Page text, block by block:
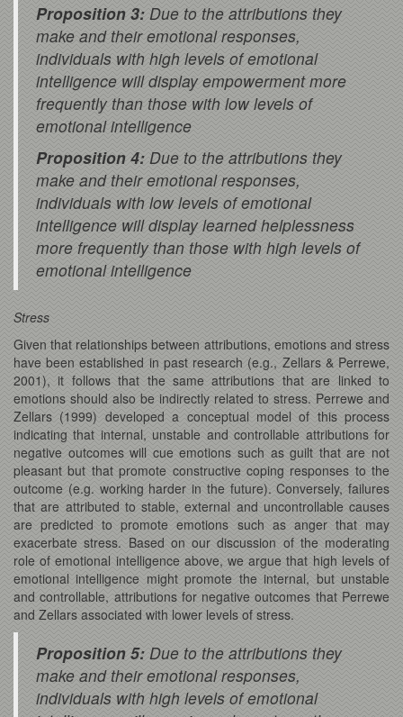
Proposition 3: Due to the attributions they
make and their emotional responses,
individuals with high levels of emotional
intelligence will display empowerment more
frequently than those with low levels of
emotional intelligence
Proposition 4: Due to the attributions they
make and their emotional responses,
individuals with low levels of emotional
intelligence will display learned helplessness
more frequently than those with high levels of
emotional intelligence
Stress
Given that relationships between attributions, emotions and stress
have been established in past research (e.g., Zellars & Perrewe,
2001), it follows that the same attributions that are linked to
emotions should also be indirectly related to stress. Perrewe and
Zellars (1999) developed a conceptual model of this process
indicating that internal, unstable and controllable attributions for
negative outcomes will cue emotions such as guilt that are not
pleasant but that promote constructive coping responses to the
outcome (e.g. working harder in the future). Conversely, failures
that are attributed to stable, external and uncontrollable causes
are predicted to promote emotions such as anger that may
exacerbate stress. Based on our discussion of the moderating
role of emotional intelligence above, we argue that high levels of
emotional intelligence might promote the internal, but unstable
and controllable, attributions for negative outcomes that Perrewe
and Zellars associated with lower levels of stress.
Proposition 5: Due to the attributions they
make and their emotional responses,
individuals with high levels of emotional